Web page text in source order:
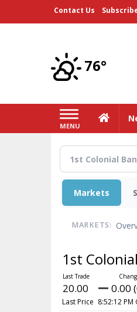
Contact Us
76°
MENU
Home
Markets
MARKETS:
1st
20.00 0.00
Last Price 8:52:12 PM